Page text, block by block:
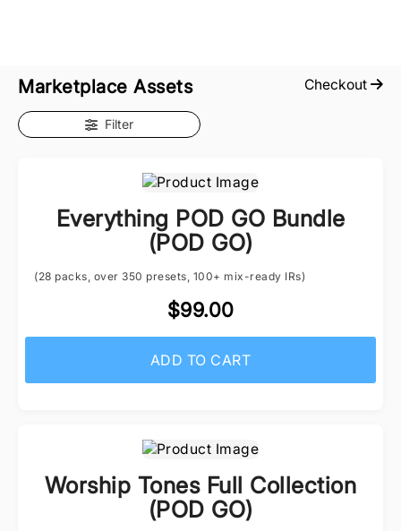
Marketplace Assets Checkout
Filter
Everything POD GO Bundle
(POD GO)
(28 packs, over 350 presets, 100+ mix-ready IRs)
$99.00
ADD TO CART
Worship Tones Full Collection
(POD GO)